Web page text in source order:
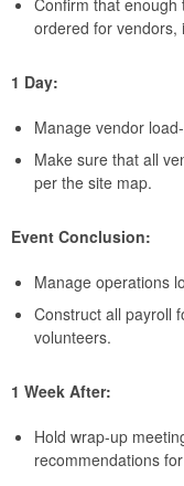
ordered for vendors,
1 Day:
Manage vendor
Make sure that all
per the site map.
Event Conclusion:
Manage operations
Construct all payroll
volunteers.
1 Week After:
Hold wrap-up
recommendations